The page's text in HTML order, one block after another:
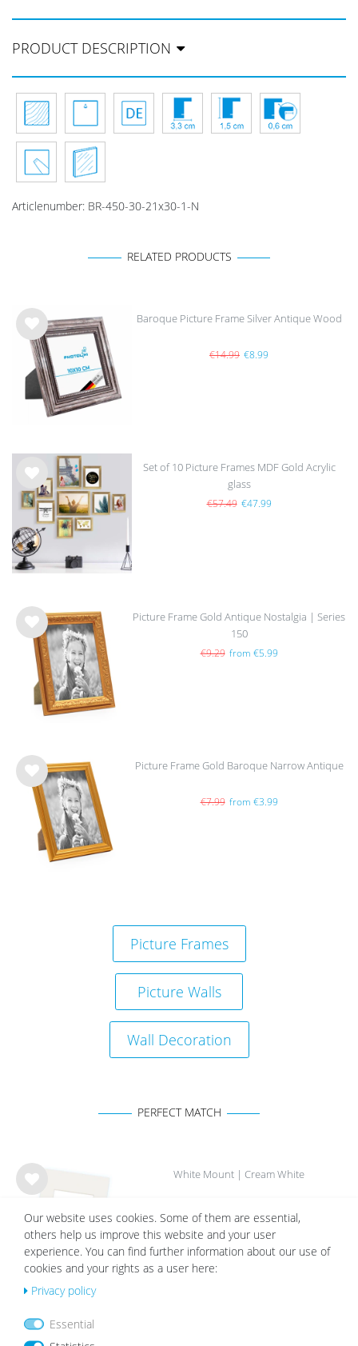
PRODUCT DESCRIPTION
Articlenumber: BR-450-30-21x30-1-N
RELATED PRODUCTS
Wis
h
list
Baroque Picture Frame Silver Antique Wood
€14.99 €8.99
Wis
h
Set of 10 Picture Frames MDF Gold Acrylic
glass
€57.49 €47.99
Wis
h
list
Picture Frame Gold Antique Nostalgia | Series
150
€9.29 from €5.99
Wis
h
list
Picture Frame Gold Baroque Narrow Antique
€7.99 from €3.99
Picture Frames
Picture Walls
Wall Decoration
PERFECT MATCH
Wis
list
White Mount | Cream White
Our website uses cookies. Some of them are essential,
others help us improve this website and your user
experience. You can find further information about our use of
cookies and your rights as a user here:
Privacy policy
Essential